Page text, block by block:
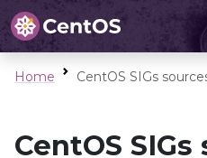
Home CentOS SIGs
CentOS